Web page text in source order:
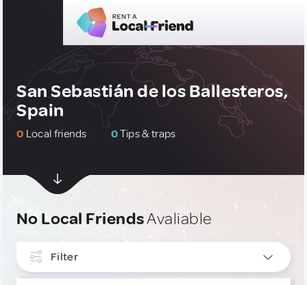
San Sebastián de los Ballesteros,
Spain
0 Local friends 0Tips & traps
No Local FriendsAvaliable
Filter